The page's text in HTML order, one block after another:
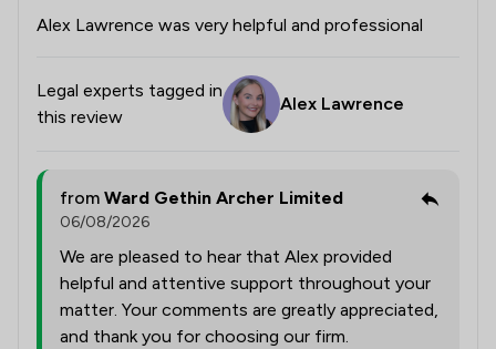
Alex Lawrence was very helpful and professional
Legal experts tagged in
this review
Alex Lawrence
from Ward Gethin Archer Limited
06/08/2026
We are pleased to hear that Alex provided
helpful and attentive support throughout your
matter. Your comments are greatly appreciated,
and thank you for choosing our firm.